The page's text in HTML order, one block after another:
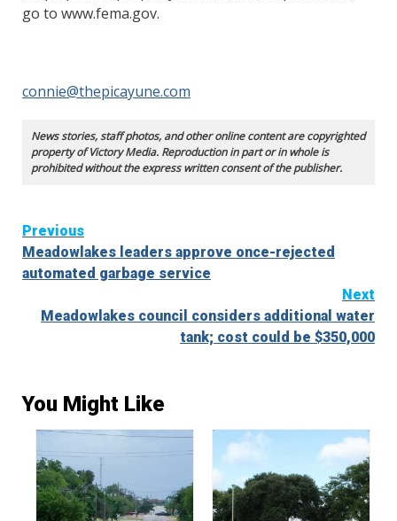
go to www.fema.gov.
connie@thepicayune.com
News stories, staff photos, and other online content are copyrighted
property of Victory Media. Reproduction in part or in whole is
prohibited without the express written consent of the publisher.
Continue
Reading
Previous
Meadowlakes leaders approve once-rejected
automated garbage service
Next
Meadowlakes council considers additional water
tank; cost could be $350,000
You Might Like